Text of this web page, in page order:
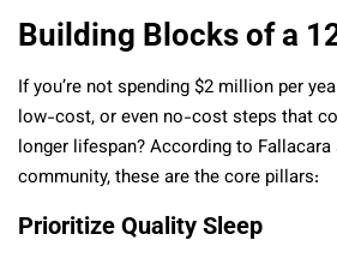
Building Blocks of a
If you’re not spending $2 million per
low-cost, or even no-cost steps that
longer lifespan? According to
community, these are the core pillars:
Prioritize Quality Sleep